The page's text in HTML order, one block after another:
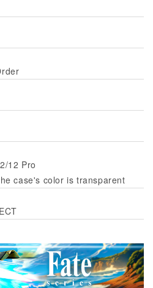
12 Pro
case's color is transparent